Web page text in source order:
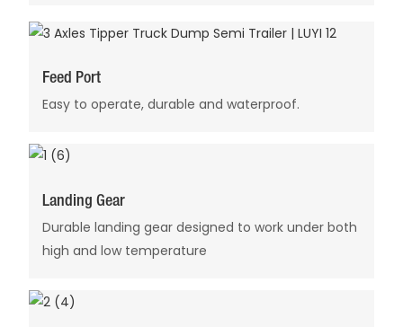
Feed Port
Easy to operate, durable and waterproof.
Landing Gear
Durable landing gear designed to work under both
high and low temperature